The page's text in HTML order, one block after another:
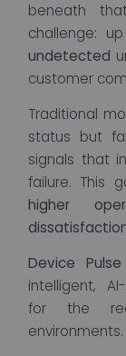
beneath
challenge:
undetected
customer
Traditional
status but
signals that
failure. This
higher
Device
intelligent,
for the
environments.